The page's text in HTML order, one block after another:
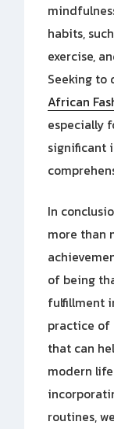
habits,
exercise,
Seeking
African
especially
significant
In
more than
of being
fulfillment
practice of
that can
modern
routines,